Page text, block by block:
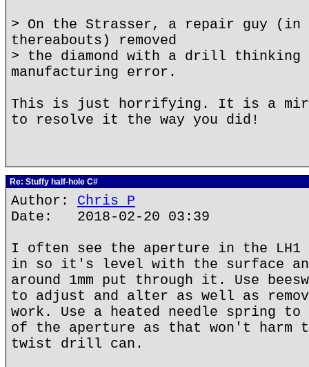
> On the Strasser, a repair guy (in
thereabouts) removed
> the diamond with a drill thinking
manufacturing error.
This is just horrifying. It is a
to resolve it the way you did!
Re: Stuffy half-hole C#
Author: Chris P
Date: 2018-02-20 03:39
I often see the aperture in the LH1
in so it's level with the surface
around 1mm put through it. Use
to adjust and alter as well as
work. Use a heated needle spring
of the aperture as that won't harm
twist drill can.